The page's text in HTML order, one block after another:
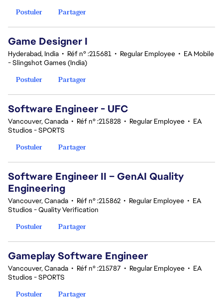
Postuler
Partager
Game Designer I
Hyderabad, India • Réf n° :215681 • Regular Employee • EA Mobile
- Slingshot Games (India)
Postuler
Partager
Software Engineer - UFC
Vancouver, Canada • Réf n° :215828 • Regular Employee • EA
Studios - SPORTS
Postuler
Partager
Software Engineer II – GenAI Quality
Engineering
Vancouver, Canada • Réf n° :215862 • Regular Employee • EA
Studios - Quality Verification
Postuler
Partager
Gameplay Software Engineer
Vancouver, Canada • Réf n° :215787 • Regular Employee • EA
Studios - SPORTS
Postuler
Partager